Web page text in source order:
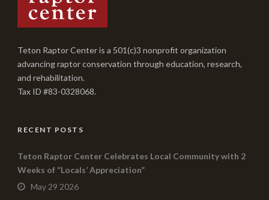
Teton Raptor Center is a 501(c)3 nonprofit organization
advancing raptor conservation through education, research,
and rehabilitation.
Tax ID #83-0328068.
RECENT POSTS
Teton Raptor Center Celebrates Local Community with 2
Weeks of “Locals’ Appreciation”
May 29 2026